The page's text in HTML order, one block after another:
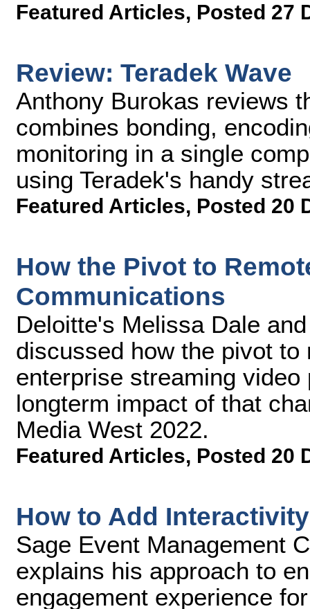
Featured Articles, Posted 27
Review: Teradek Wave
Anthony Burokas reviews
combines bonding,
monitoring in a single
using Teradek's handy
Featured Articles, Posted 20
How the Pivot to
Communications
Deloitte's Melissa Dale
discussed how the pivot
enterprise streaming
longterm impact of that
Media West 2022.
Featured Articles, Posted 20
How to Add
Sage Event Management
explains his approach to
engagement experience